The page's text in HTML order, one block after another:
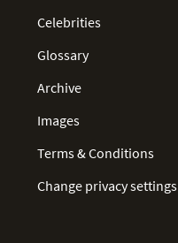
Celebrities
Glossary
Archive
Images
Terms & Conditions
Change privacy settings